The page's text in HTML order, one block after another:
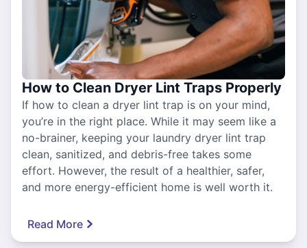
How to Clean Dryer Lint Traps Properly
If how to clean a dryer lint trap is on your mind,
you’re in the right place. While it may seem like a
no-brainer, keeping your laundry dryer lint trap
clean, sanitized, and debris-free takes some
effort. However, the result of a healthier, safer,
and more energy-efficient home is well worth it.
Read More